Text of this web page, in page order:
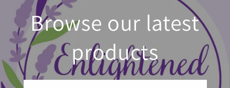
Browse our latest
products